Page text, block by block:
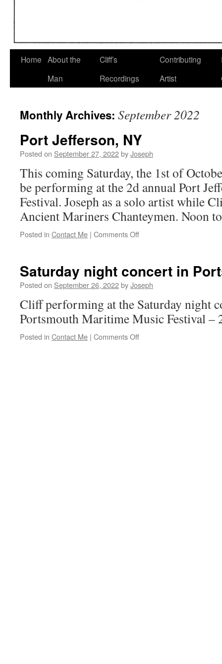
Home About the
Man
Cliff’s
Recordings
Contributing
Artist
Monthly Archives: September 2022
Port Jefferson, NY
Posted on September 27, 2022byJoseph
This coming Saturday, the 1st of
be performing at the 2d annual Port
Festival. Joseph as a solo artist while
Ancient Mariners Chanteymen. Noon
Posted in Contact Me | Comments Offon
Saturday night concert in
Posted on September 26, 2022byJoseph
Cliff performing at the Saturday night
Portsmouth Maritime Music Festival –
Posted in Contact Me | Comments Offon